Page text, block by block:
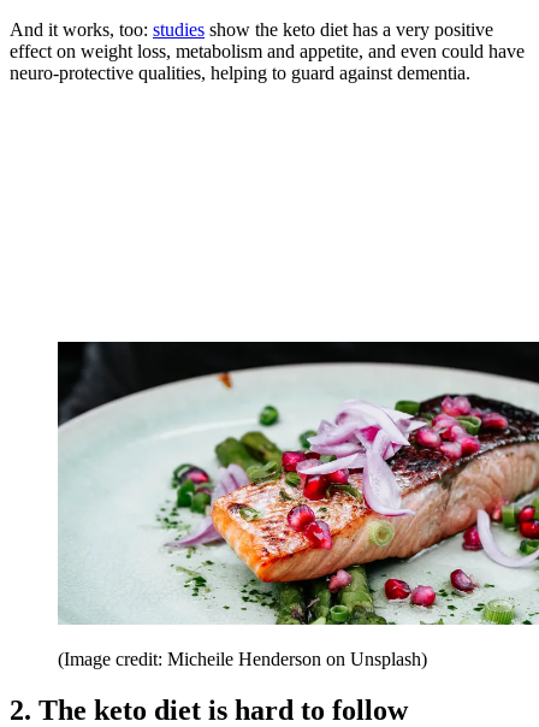
And it works, too: studies show the keto diet has a very positive
effect on weight loss, metabolism and appetite, and even could have
neuro-protective qualities, helping to guard against dementia.
(Image credit: Micheile Henderson on Unsplash)
2. The keto diet is hard to follow